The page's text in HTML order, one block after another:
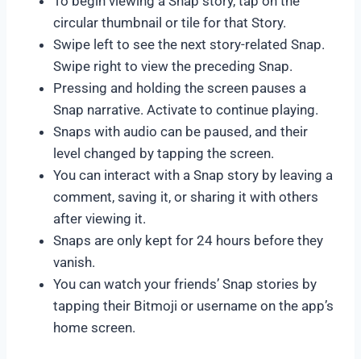
circular thumbnail or tile for that Story.
Swipe left to see the next story-related Snap.
Swipe right to view the preceding Snap.
Pressing and holding the screen pauses a
Snap narrative. Activate to continue playing.
Snaps with audio can be paused, and their
level changed by tapping the screen.
You can interact with a Snap story by leaving a
comment, saving it, or sharing it with others
after viewing it.
Snaps are only kept for 24 hours before they
vanish.
You can watch your friends’ Snap stories by
tapping their Bitmoji or username on the app’s
home screen.